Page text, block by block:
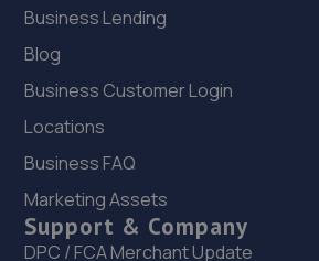
Business Lending
Blog
Business Customer Login
Locations
Business FAQ
Marketing Assets
Support & Company
DPC / FCA Merchant Update